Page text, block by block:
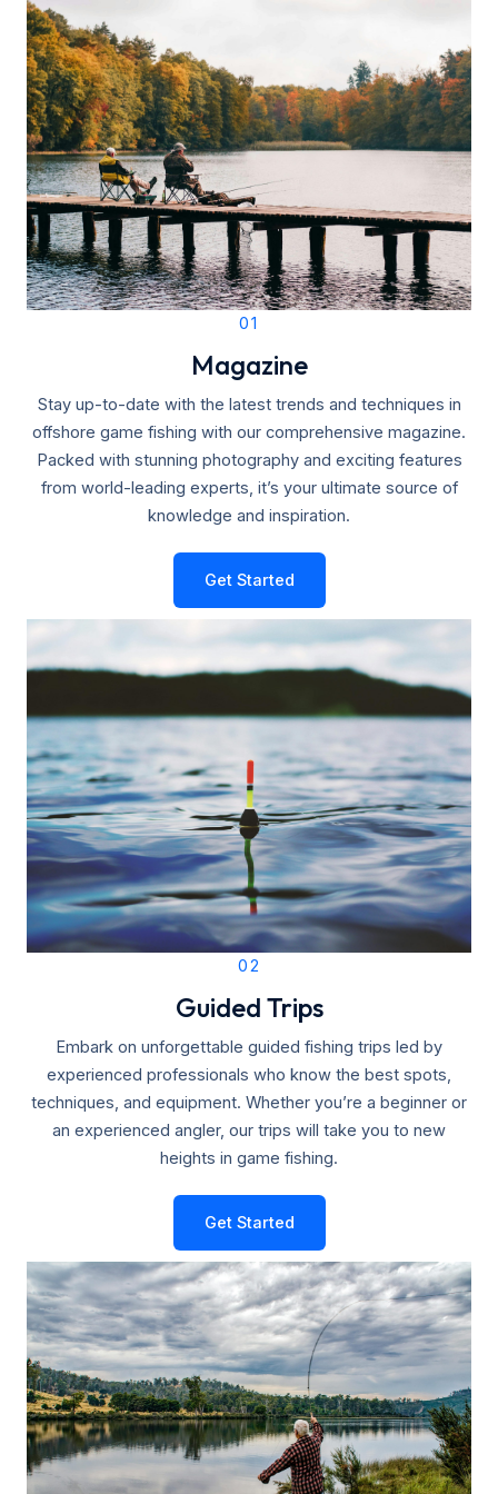
01
Magazine
Stay up-to-date with the latest trends and techniques in
offshore game fishing with our comprehensive magazine.
Packed with stunning photography and exciting features
from world-leading experts, it’s your ultimate source of
knowledge and inspiration.
Get Started
02
Guided Trips
Embark on unforgettable guided fishing trips led by
experienced professionals who know the best spots,
techniques, and equipment. Whether you’re a beginner or
an experienced angler, our trips will take you to new
heights in game fishing.
Get Started